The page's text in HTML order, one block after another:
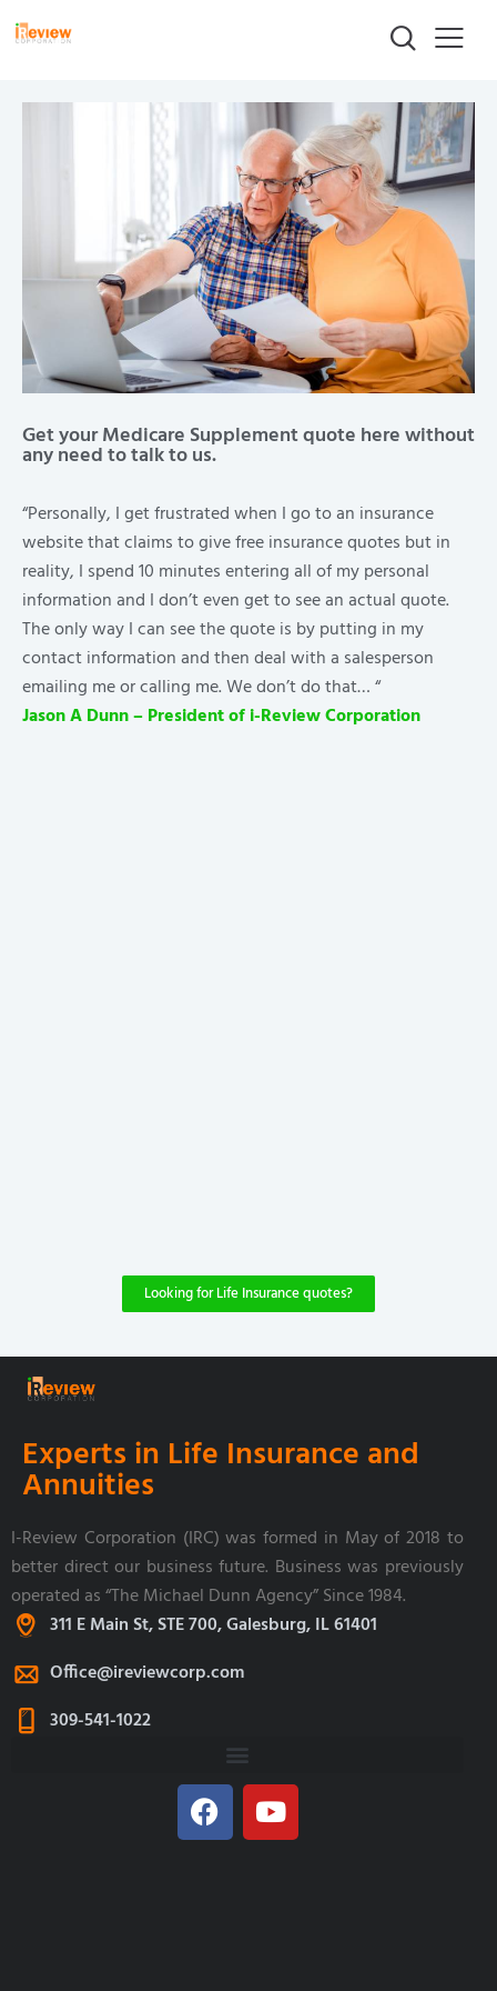
Get your Medicare Supplement quote here without
any need to talk to us.
“Personally, I get frustrated when I go to an insurance
website that claims to give free insurance quotes but in
reality, I spend 10 minutes entering all of my personal
information and I don’t even get to see an actual quote.
The only way I can see the quote is by putting in my
contact information and then deal with a salesperson
emailing me or calling me. We don’t do that… “
Jason A Dunn – President of i-Review Corporation
Looking for Life Insurance quotes?
Experts in Life Insurance and
Annuities
I-Review Corporation (IRC) was formed in May of 2018 to
better direct our business future. Business was previously
operated as “The Michael Dunn Agency” Since 1984.
311 E Main St, STE 700, Galesburg, IL 61401
Office@ireviewcorp.com
309-541-1022